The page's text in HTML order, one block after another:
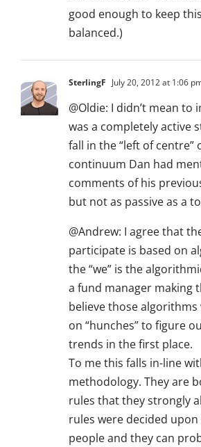
good enough to keep
balanced.)
SterlingF July 20, 2012 at 1:06
@Oldie: I didn’t mean to
was a completely active
fall in the “left of centre”
continuum Dan had
comments of his
but not as passive as a
@Andrew: I agree that
participate is based on
the “we” is the
a fund manager making
believe those algorithms
on “hunches” to figure
trends in the first place.
To me this falls in-line
methodology. They are
rules that they strongly
rules were decided
people and they can